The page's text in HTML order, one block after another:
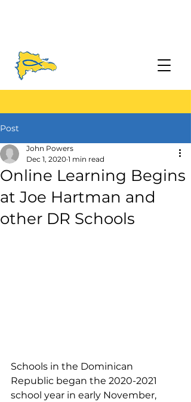
Post
Online Learning Begins
at Joe Hartman and
other DR Schools
John Powers
Dec 1, 2020 1 min read
Schools in the Dominican
Republic began the 2020-2021
school year in early November,